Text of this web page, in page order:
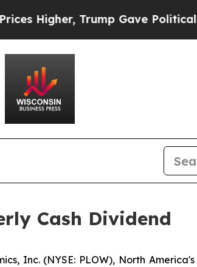
Trump Gave Politically
Cash Dividend
Inc. (NYSE: PLOW), North